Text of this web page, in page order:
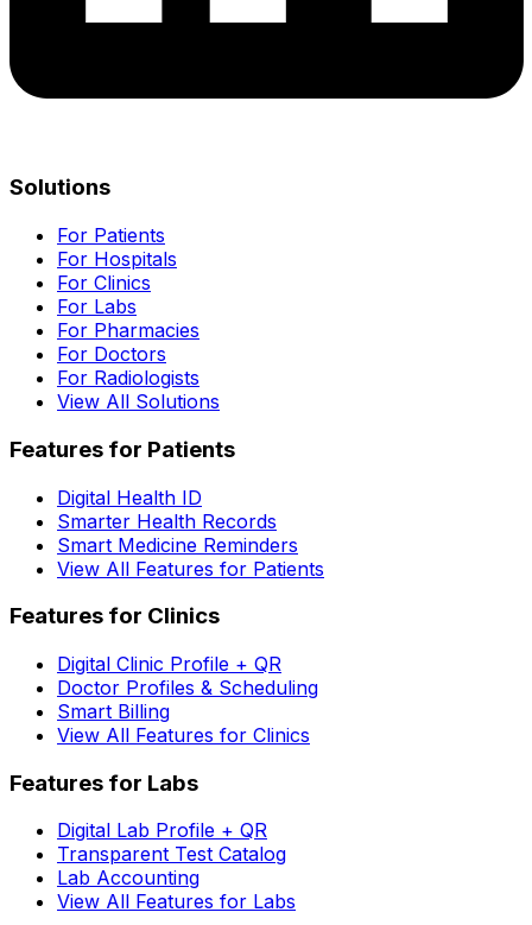
Solutions
For Patients
For Hospitals
For Clinics
For Labs
For Pharmacies
For Doctors
For Radiologists
View All Solutions
Features for Patients
Digital Health ID
Smarter Health Records
Smart Medicine Reminders
View All Features for Patients
Features for Clinics
Digital Clinic Profile + QR
Doctor Profiles & Scheduling
Smart Billing
View All Features for Clinics
Features for Labs
Digital Lab Profile + QR
Transparent Test Catalog
Lab Accounting
View All Features for Labs